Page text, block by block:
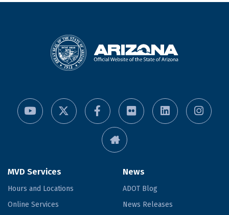
MVD Services
Hours and Locations
Online Services
News
ADOT Blog
News Releases